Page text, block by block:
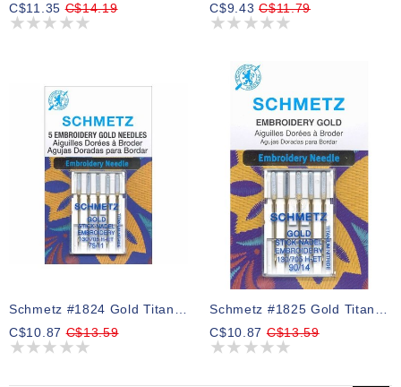
C$11.35C$14.19
C$9.43C$11.79
Schmetz #1824 Gold Titanium Embroidery Needles Carded - 75/11 - 5 Count
C$10.87C$13.59
Schmetz #1825 Gold Titanium Embroidery Needles Carded - 90/14 - 5 Count
C$10.87C$13.59